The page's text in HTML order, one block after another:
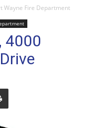
Wayne Fire Department
4000